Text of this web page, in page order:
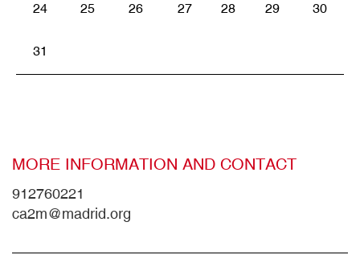
24 25 26 27 28 29 30
31
MORE INFORMATION AND CONTACT
912760221
ca2m@madrid.org